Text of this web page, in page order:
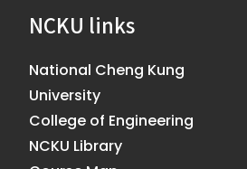
NCKU links
National Cheng Kung
University
College of Engineering
NCKU Library